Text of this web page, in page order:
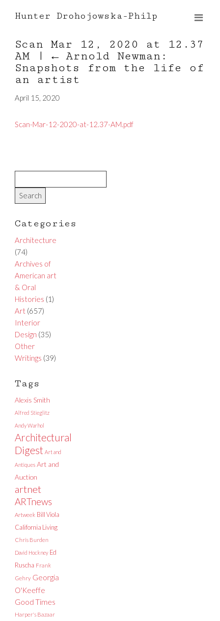
Hunter Drohojowska-Philp
Scan Mar 12, 2020 at 12.37
AM
| ← Arnold Newman:
Snapshots from the life of
an artist
April 15, 2020
Scan-Mar-12-2020-at-12.37-AM.pdf
Categories
Architecture
(74)
Archives of
American art
& Oral
Histories (1)
Art (657)
Interior
Design (35)
Other
Writings (39)
Tags
Alexis Smith
Alfred Stieglitz
Andy Warhol
Architectural
Digest Art and
Antiques Art and
Auction
artnet
ARTnews
Artweek Bill Viola
California Living
Chris Burden
David Hockney Ed
Ruscha Frank
Gehry Georgia
O'Keeffe
Good Times
Harper's Bazaar